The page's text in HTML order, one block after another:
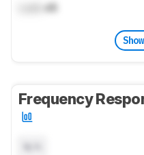
dB
Frequency